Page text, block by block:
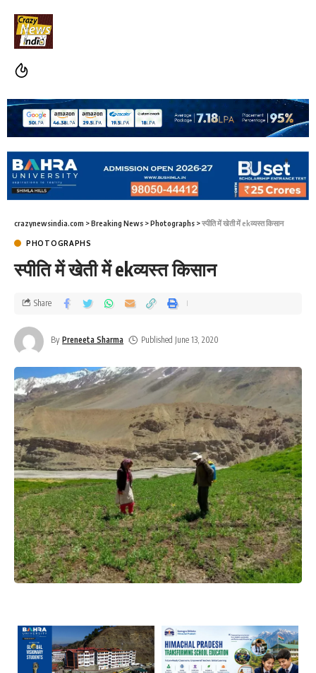
crazynewsindia.com >Breaking News >Photographs >स्पीति में खेती में ekव्यस्त किसान
PHOTOGRAPHS
स्पीति में खेती में ekव्यस्त किसान
By Preneeta Sharma Published June 13, 2020
Share